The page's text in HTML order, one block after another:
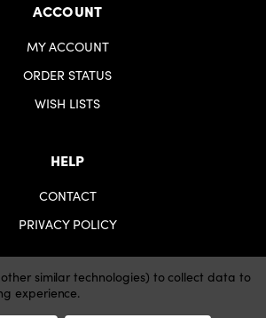
ACCOUNT
MY ACCOUNT
ORDER STATUS
WISH LISTS
HELP
CONTACT
PRIVACY POLICY
Website by Xtensive
similar technologies) to collect data to
experience.